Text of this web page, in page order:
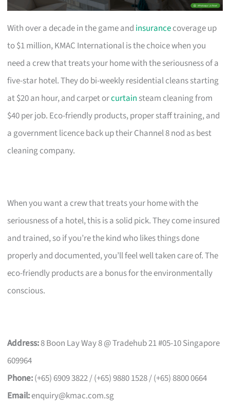
With over a decade in the game and insurancecoverage up
to $1 million, KMAC International is the choice when you
need a crew that treats your home with the seriousness of a
five-star hotel. They do bi-weekly residential cleans starting
at $20 an hour, and carpet orcurtain steam cleaning from
$40 per job. Eco-friendly products, proper staff training, and
a government licence back up their Channel 8 nod as best
cleaning company.
When you want a crew that treats your home with the
seriousness of a hotel, this is a solid pick. They come insured
and trained, so if you’re the kind who likes things done
properly and documented, you’ll feel well taken care of. The
eco-friendly products are a bonus for the environmentally
conscious.
Address:8 Boon Lay Way 8 @ Tradehub 21 #05-10 Singapore
609964
Phone:(+65) 6909 3822 / (+65) 9880 1528 / (+65) 8800 0664
Email:enquiry@kmac.com.sg